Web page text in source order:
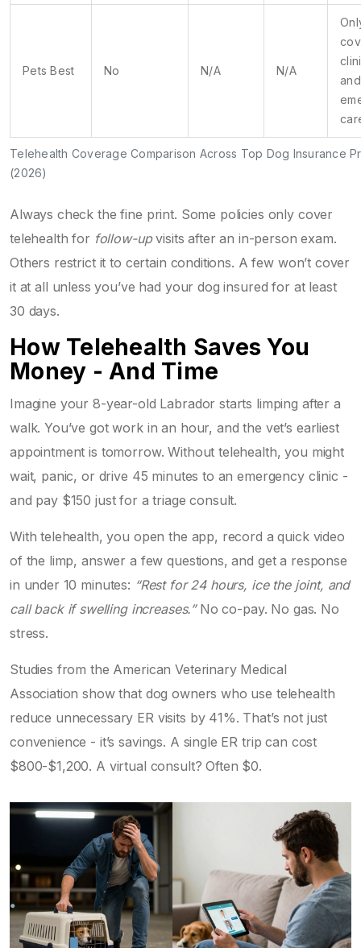
Telehealth Coverage Comparison Across Top Dog Insurance
(2026)
Pets Best No N/A N/A
and
Always check the fine print. Some policies only cover
telehealth for follow-upvisits after an in-person exam.
Others restrict it to certain conditions. A few won’t cover
it at all unless you’ve had your dog insured for at least
30 days.
How Telehealth Saves You
Money - And Time
Imagine your 8-year-old Labrador starts limping after a
walk. You’ve got work in an hour, and the vet’s earliest
appointment is tomorrow. Without telehealth, you might
wait, panic, or drive 45 minutes to an emergency clinic -
and pay $150 just for a triage consult.
With telehealth, you open the app, record a quick video
of the limp, answer a few questions, and get a response
in under 10 minutes: “Rest for 24 hours, ice the joint, and
call back if swelling increases.”No co-pay. No gas. No
stress.
Studies from the American Veterinary Medical
Association show that dog owners who use telehealth
reduce unnecessary ER visits by 41%. That’s not just
convenience - it’s savings. A single ER trip can cost
$800-$1,200. A virtual consult? Often $0.